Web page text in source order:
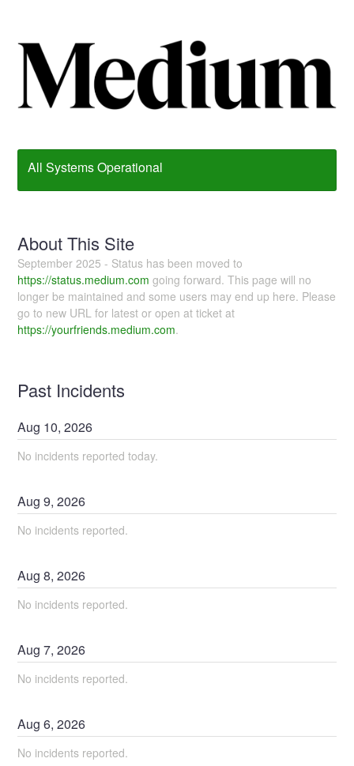
All Systems Operational
About This Site
September 2025 - Status has been moved to
https://status.medium.com going forward. This page will no
longer be maintained and some users may end up here. Please
go to new URL for latest or open at ticket at
https://yourfriends.medium.com.
Past Incidents
Aug 10,2026
No incidents reported today.
Aug9,2026
No incidents reported.
Aug8,2026
No incidents reported.
Aug7,2026
No incidents reported.
Aug6,2026
No incidents reported.